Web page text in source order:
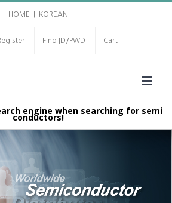
HOME KOREAN
Find ID/PWD Cart
engine when searching for semi
conductors!